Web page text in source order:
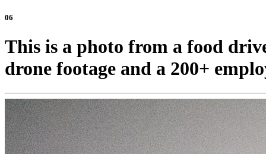
06
This is a photo from a food
drone footage and a 200+